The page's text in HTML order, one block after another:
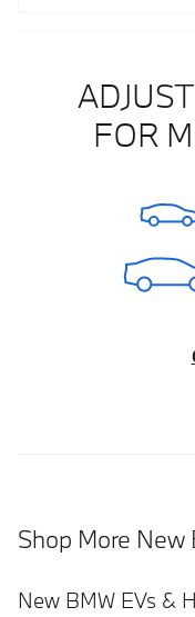
FOR
Shop More New
New BMW EVs &